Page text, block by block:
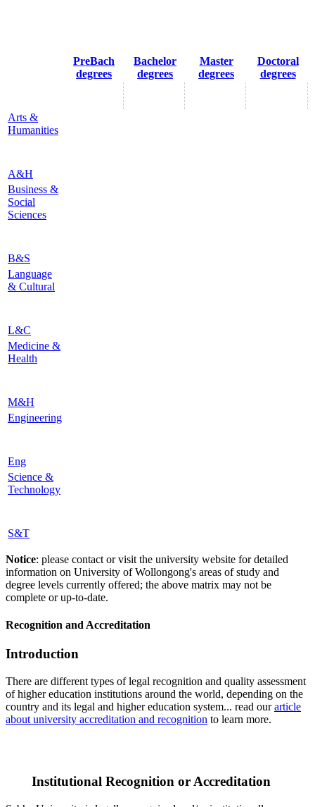
PreBach
degrees
Bachelor
degrees
Master
degrees
Doctoral
degrees
Arts &
Humanities
A&H
Business &
Social
Sciences
B&S
Language
& Cultural
L&C
Medicine &
Health
M&H
Engineering
Eng
Science &
Technology
S&T
Notice: please contact or visit the university website for detailed
information on University of Wollongong's areas of study and
degree levels currently offered; the above matrix may not be
complete or up-to-date.
Recognition and Accreditation
Introduction
There are different types of legal recognition and quality assessment
of higher education institutions around the world, depending on the
country and its legal and higher education system... read ourarticle
about university accreditation and recognition to learn more.
Institutional Recognition or Accreditation